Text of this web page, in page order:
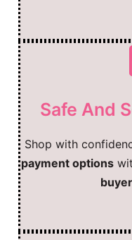
Safe And
Shop with
payment options